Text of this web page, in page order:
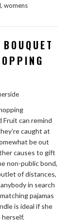
, womens
can remind
caught at
be out
causes to gift
non-public bond,
of distances,
in search
pajamas
is ideal if she
herself.